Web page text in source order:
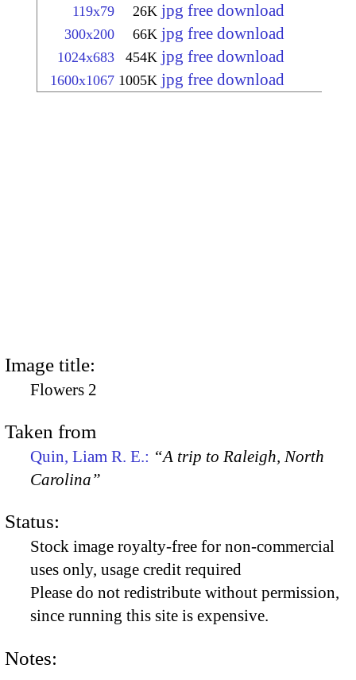
119x79 26K jpg free download
300x200 66K jpg free download
1024x683 454K jpg free download
1600x1067 1005K jpg free download
Image title:
Flowers 2
Taken from
Quin, Liam R. E.: “A trip to Raleigh, North
Carolina”
Status:
Stock image royalty-free for non-commercial
uses only, usage credit required
Please do not redistribute without permission,
since running this site is expensive.
Notes: